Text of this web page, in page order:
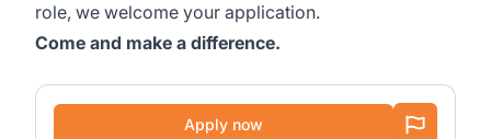
role, we welcome your application.
Come and make a difference.
Apply now